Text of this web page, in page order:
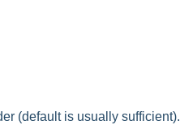
(default is usually sufficient).